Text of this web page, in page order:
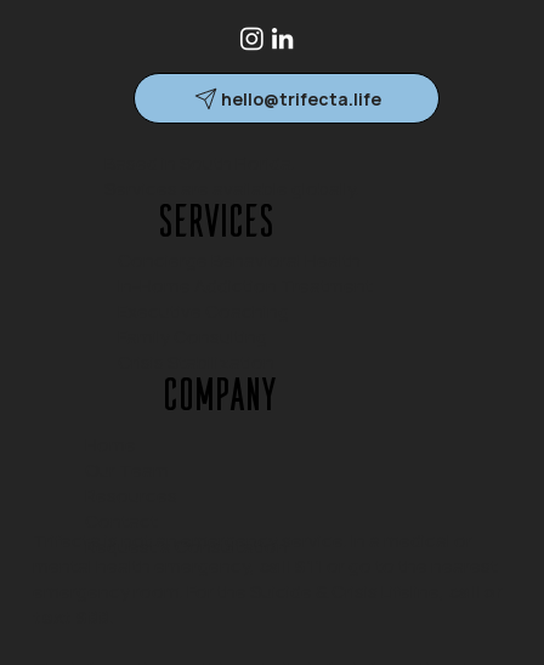
Company
hello@trifecta.life
Services